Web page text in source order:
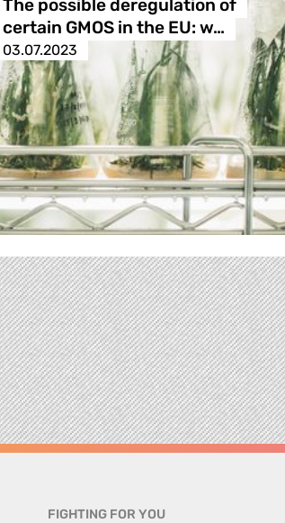
The possible deregulation of
certain GMOS in the EU: w…
03.07.2023
FIGHTING FOR YOU